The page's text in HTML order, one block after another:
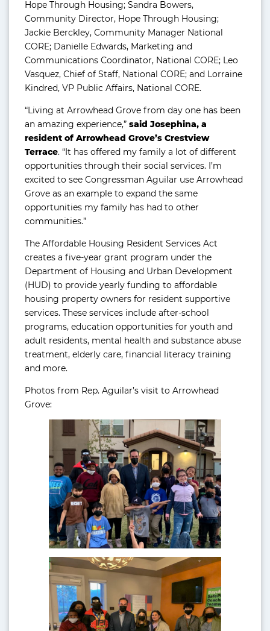
Hope Through Housing; Sandra Bowers,
Community Director, Hope Through Housing;
Jackie Berckley, Community Manager National
CORE; Danielle Edwards, Marketing and
Communications Coordinator, National CORE; Leo
Vasquez, Chief of Staff, National CORE; and Lorraine
Kindred, VP Public Affairs, National CORE.
“Living at Arrowhead Grove from day one has been
an amazing experience,”said Josephina, a
resident of Arrowhead Grove’s Crestview
Terrace. “It has offered my family a lot of different
opportunities through their social services. I’m
excited to see Congressman Aguilar use Arrowhead
Grove as an example to expand the same
opportunities my family has had to other
communities.”
The Affordable Housing Resident Services Act
creates a five-year grant program under the
Department of Housing and Urban Development
(HUD) to provide yearly funding to affordable
housing property owners for resident supportive
services. These services include after-school
programs, education opportunities for youth and
adult residents, mental health and substance abuse
treatment, elderly care, financial literacy training
and more.
Photos from Rep. Aguilar’s visit to Arrowhead
Grove: